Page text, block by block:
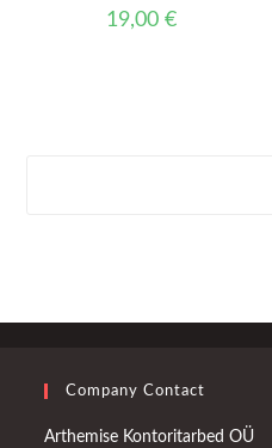
19,00 €
Company Contact
Arthemise Kontoritarbed OÜ